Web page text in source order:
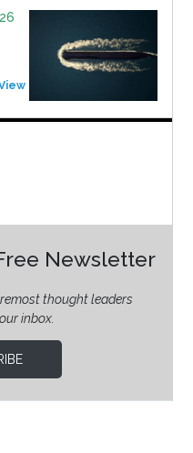
Event
Newsletter
thought leaders
inbox.